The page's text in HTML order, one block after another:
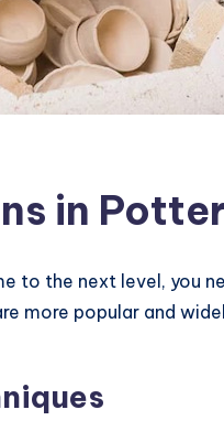
in
to the next level, you
more popular and